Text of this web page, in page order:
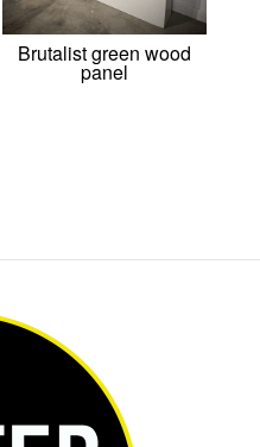
Brutalist green wood
panel